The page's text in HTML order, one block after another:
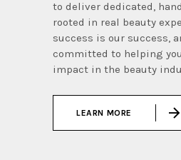
to deliver dedicated,
rooted in real beauty
success is our success,
committed to helping
impact in the beauty
LEARN MORE